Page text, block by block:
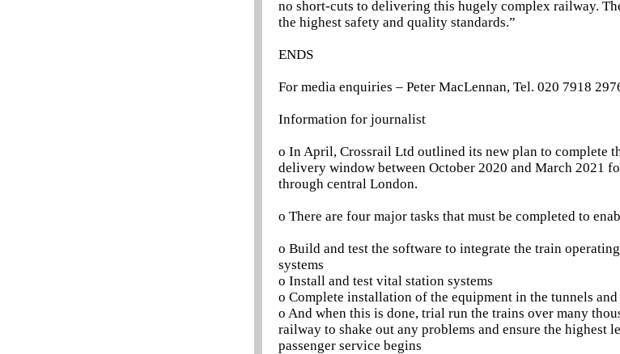
no short-cuts to delivering this hugely complex railway.
the highest safety and quality standards.”
ENDS
For media enquiries – Peter MacLennan, Tel. 020 7918
Information for journalist
o In April, Crossrail Ltd outlined its new plan to complete
delivery window between October 2020 and March 2021
through central London.
o There are four major tasks that must be completed to
o Build and test the software to integrate the train
systems
o Install and test vital station systems
o Complete installation of the equipment in the tunnels
o And when this is done, trial run the trains over many
railway to shake out any problems and ensure the highest
passenger service begins